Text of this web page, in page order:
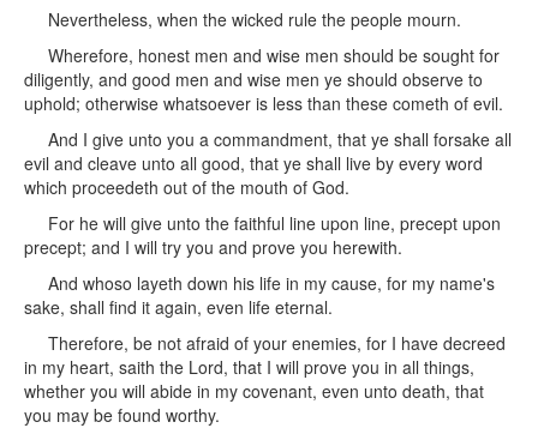
Nevertheless, when the wicked rule the people mourn.
Wherefore, honest men and wise men should be sought for
diligently, and good men and wise men ye should observe to
uphold; otherwise whatsoever is less than these cometh of evil.
And I give unto you a commandment, that ye shall forsake all
evil and cleave unto all good, that ye shall live by every word
which proceedeth out of the mouth of God.
For he will give unto the faithful line upon line, precept upon
precept; and I will try you and prove you herewith.
And whoso layeth down his life in my cause, for my name's
sake, shall find it again, even life eternal.
Therefore, be not afraid of your enemies, for I have decreed
in my heart, saith the Lord, that I will prove you in all things,
whether you will abide in my covenant, even unto death, that
you may be found worthy.